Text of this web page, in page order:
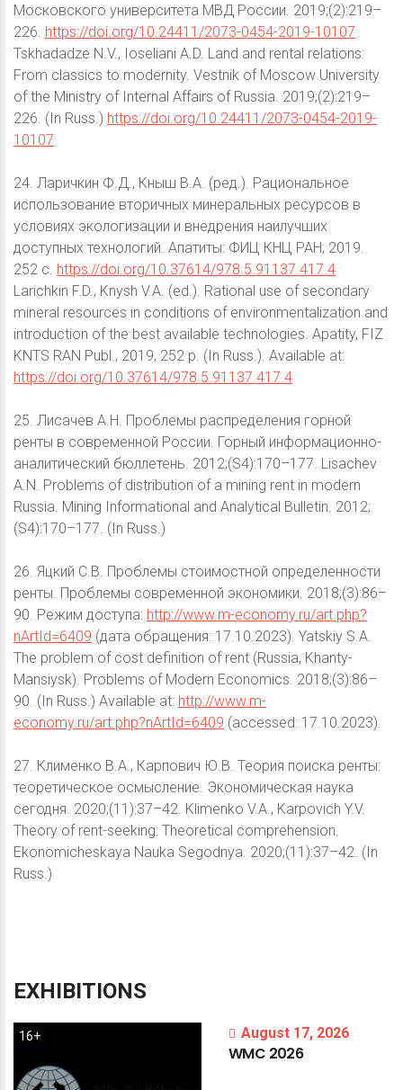
Московского университета МВД России. 2019;(2):219–
226. https://doi.org/10.24411/2073-0454-2019-10107
Tskhadadze N.V., Ioseliani A.D. Land and rental relations:
From classics to modernity. Vestnik of Moscow University
of the Ministry of Internal Affairs of Russia. 2019;(2):219–
226. (In Russ.) https://doi.org/10.24411/2073-0454-2019-
10107
24. Ларичкин Ф.Д., Кныш В.А. (ред.). Рациональное
использование вторичных минеральных ресурсов в
условиях экологизации и внедрения наилучших
доступных технологий. Апатиты: ФИЦ КНЦ РАН; 2019.
252 с. https://doi.org/10.37614/978.5.91137.417.4
Larichkin F.D., Knysh V.A. (ed.). Rational use of secondary
mineral resources in conditions of environmentalization and
introduction of the best available technologies. Apatity, FIZ
KNTS RAN Publ., 2019, 252 p. (In Russ.). Available at:
https://doi.org/10.37614/978.5.91137.417.4
25. Лисачев А.Н. Проблемы распределения горной
ренты в современной России. Горный информационно-
аналитический бюллетень. 2012;(S4):170–177. Lisachev
A.N. Problems of distribution of a mining rent in modern
Russia. Mining Informational and Analytical Bulletin. 2012;
(S4):170–177. (In Russ.)
26. Яцкий С.В. Проблемы стоимостной определенности
ренты. Проблемы современной экономики. 2018;(3):86–
90. Режим доступа: http://www.m-economy.ru/art.php?
nArtId=6409 (дата обращения: 17.10.2023). Yatskiy S.A.
The problem of cost definition of rent (Russia, Khanty-
Mansiysk). Problems of Modern Economics. 2018;(3):86–
90. (In Russ.) Available at: http://www.m-
economy.ru/art.php?nArtId=6409 (accessed: 17.10.2023).
27. Клименко В.А., Карпович Ю.В. Теория поиска ренты:
теоретическое осмысление. Экономическая наука
сегодня. 2020;(11):37–42. Klimenko V.A., Karpovich Y.V.
Theory of rent-seeking: Theoretical comprehension.
Ekonomicheskaya Nauka Segodnya. 2020;(11):37–42. (In
Russ.)
EXHIBITIONS
16+ August 17, 2026
WMC 2026